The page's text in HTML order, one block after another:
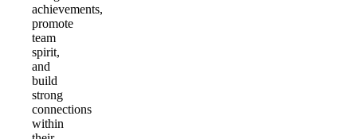
achievements,
promote
team
spirit,
and
build
strong
connections
within